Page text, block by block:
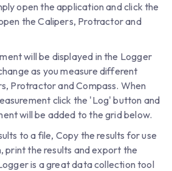
open the application and click the
the Calipers, Protractor and
will be displayed in the Logger
as you measure different
Protractor and Compass. When
click the 'Log' button and
will be added to the grid below.
to a file, Copy the results for use
print the results and export the
is a great data collection tool